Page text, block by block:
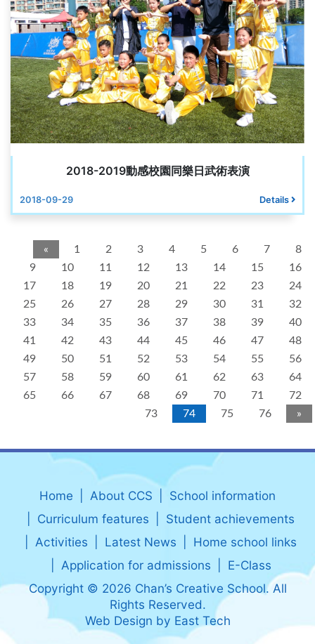
2018-2019動感校園同樂日武術表演
2018-09-29 Details
« 1 2 3 4 5 6 7
8
9
10 11 12 13 14 15
16
17
18 19 20 21 22 23
24
25
26 27 28 29 30 31
32
33
34 35 36 37 38 39
40
41
42 43 44 45 46 47
48
49
50 51 52 53 54 55
56
57
58 59 60 61 62 63
64
65
66 67 68 69 70 71
72
73
74 75 76 »
Home About CCS
School information
Curriculum features
Student achievements
Activities
Latest News
Home school links
Application for admissions
E-Class
Copyright © 2026 Chan’s Creative School. All
Rights Reserved.
Web Design by East Tech